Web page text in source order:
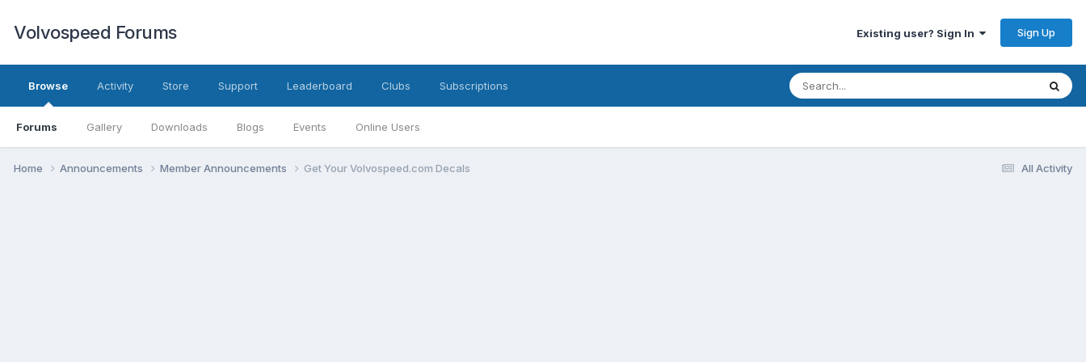
Volvospeed Forums Existing user? Sign In Sign Up
Browse
Forums Gallery Downloads Blogs Events Online Users
Activity Store Support Leaderboard Clubs Subscriptions
All Activity
Home Announcements Member Announcements Get Your Volvospeed.com Decals